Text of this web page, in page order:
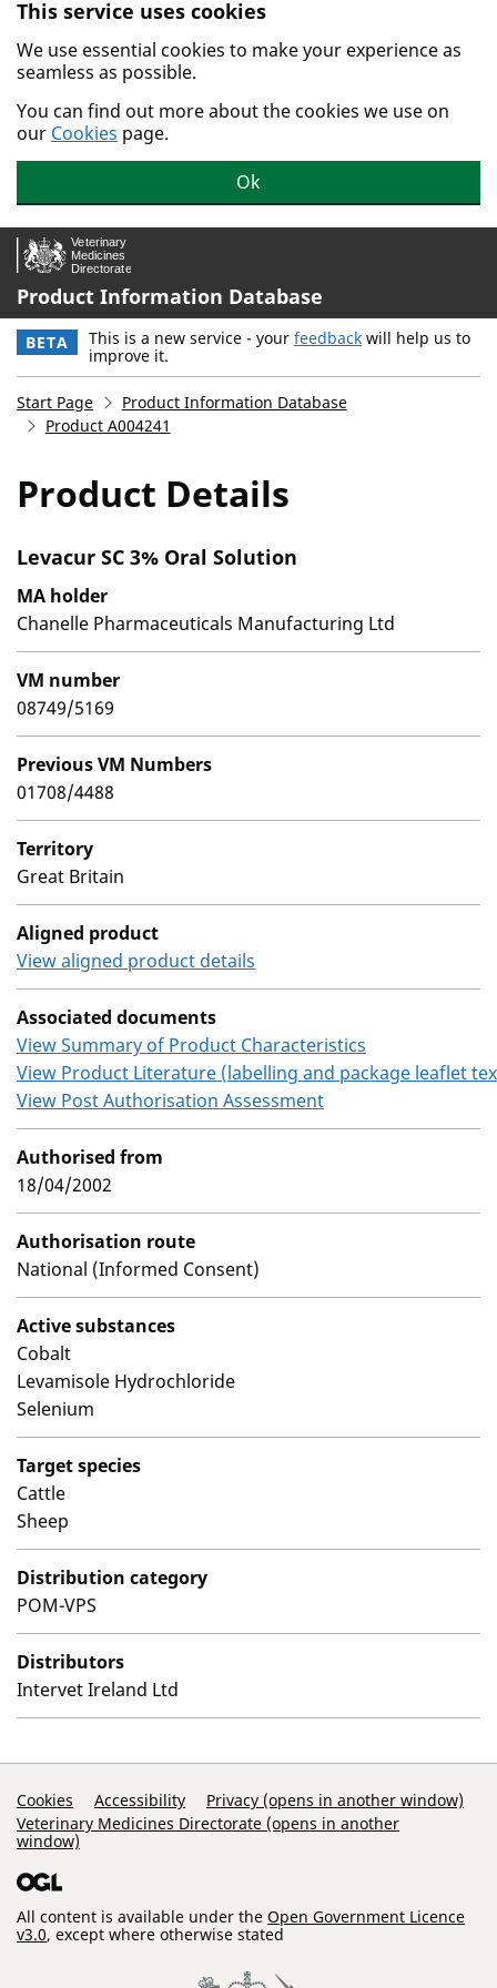
Skip to main content.
This service uses cookies
We use essential cookies to make your experience as
seamless as possible.
You can find out more about the cookies we use on
our Cookies page.
Ok
Product Information Database
BETA This is a new service - your feedback will help us to
improve it.
Start Page
Product Information Database
Product A004241
Product Details
Levacur SC 3% Oral Solution
MA holder
Chanelle Pharmaceuticals Manufacturing Ltd
VM number
08749/5169
Previous VM Numbers
01708/4488
Territory
Great Britain
Aligned product
View aligned product details
Associated documents
View Summary of Product Characteristics
View Product Literature (labelling and package leaflet
View Post Authorisation Assessment
Authorised from
18/04/2002
Authorisation route
National (Informed Consent)
Active substances
Cobalt
Levamisole Hydrochloride
Selenium
Target species
Cattle
Sheep
Distribution category
POM-VPS
Distributors
Intervet Ireland Ltd
Support Links
Cookies Accessibility
Privacy (opens in another window)
Veterinary Medicines Directorate (opens in another
window)
All content is available under the Open Government Licence
v3.0, except where otherwise stated